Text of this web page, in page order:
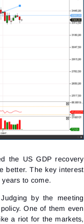
the US GDP recovery
better. The key interest
to come.
by the meeting
One of them even
a riot for the markets,